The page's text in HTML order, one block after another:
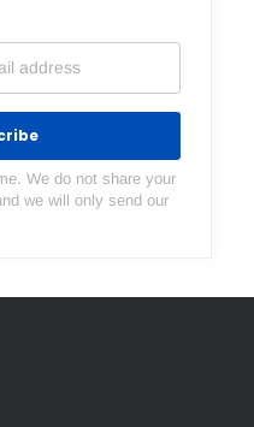
We do not share your
we will only send our